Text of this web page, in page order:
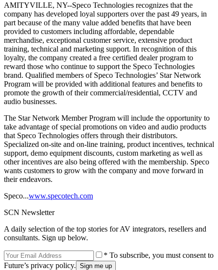
AMITYVILLE, NY--Speco Technologies recognizes that the
company has developed loyal supporters over the past 49 years, in
part because of the many value added benefits that have been
provided to customers including affordable, dependable
merchandise, exceptional customer service, extensive product
training, technical and marketing support. In recognition of this
loyalty, the company created a free certified dealer program to
reward those who continue to support the Speco Technologies
brand. Qualified members of Speco Technologies’ Star Network
Program will be provided with additional features and benefits to
promote the growth of their commercial/residential, CCTV and
audio businesses.
The Star Network Member Program will include the opportunity to
take advantage of special promotions on video and audio products
that Speco Technologies offers through their distributors.
Specialized on-site and on-line training, product incentives, technical
support, demo equipment discounts, custom marketing as well as
other incentives are also being offered with the membership. Speco
wants customers to grow with the company and move forward in
their endeavors.
Speco...www.specotech.com
SCN Newsletter
A daily selection of the top stories for AV integrators, resellers and
consultants. Sign up below.
* To subscribe, you must consent to
Future’s privacy policy.